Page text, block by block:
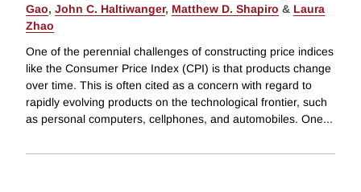
Gao, John C. Haltiwanger, Matthew D. Shapiro & Laura
Zhao
One of the perennial challenges of constructing price indices
like the Consumer Price Index (CPI) is that products change
over time. This is often cited as a concern with regard to
rapidly evolving products on the technological frontier, such
as personal computers, cellphones, and automobiles. One...